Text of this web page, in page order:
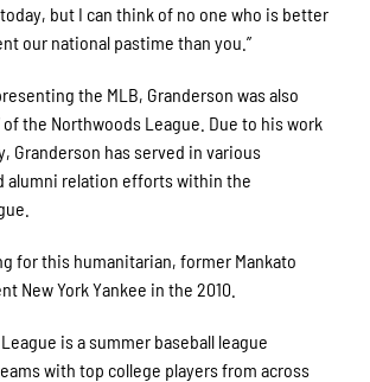
but I can think of no one who is better
our national pastime than you.”
the MLB, Granderson was also
of the Northwoods League. Due to his work
Granderson has served in various
alumni relation efforts within the
for this humanitarian, former Mankato
New York Yankee in the 2010.
is a summer baseball league
with top college players from across